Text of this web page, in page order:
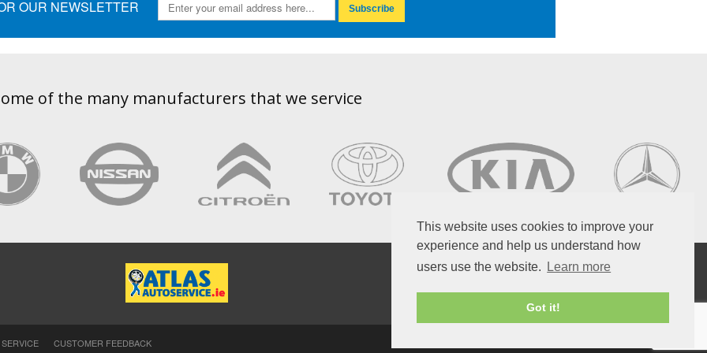
This website uses cookies to improve your
experience and help us understand how
users use the website.
Learn more
Got it!
OUR NEWSLETTER Subscribe
of the many manufacturers that we service
CUSTOMER FEEDBACK